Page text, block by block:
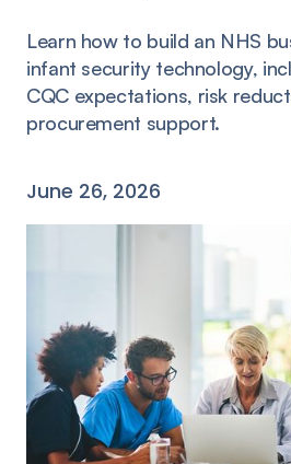
Learn how to build an NHS
infant security technology,
CQC expectations, risk
procurement support.
June 26, 2026